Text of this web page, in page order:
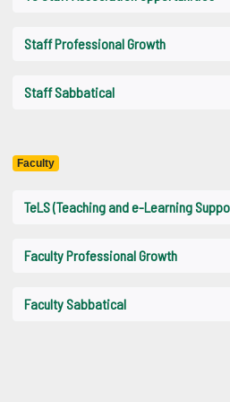
Staff Professional Growth
Staff Sabbatical
Faculty
TeLS (Teaching and e-Learning
Faculty Professional Growth
Faculty Sabbatical